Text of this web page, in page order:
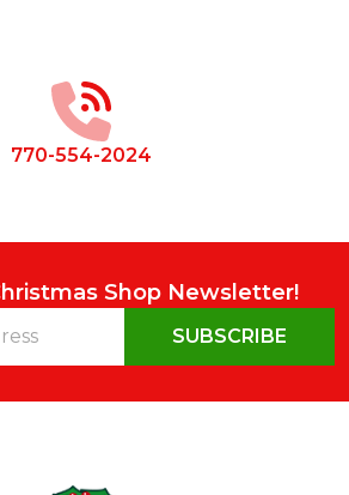
770-554-2024
Shop Newsletter!
SUBSCRIBE